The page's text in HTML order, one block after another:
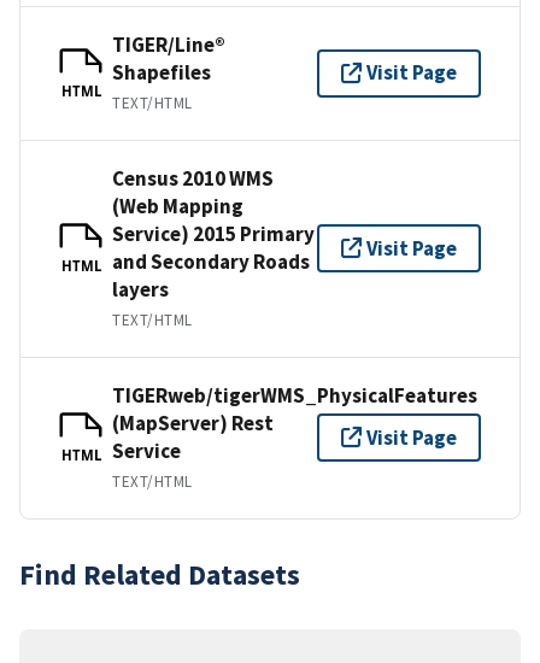
HTML
TIGER/Line®
Shapefiles
TEXT/HTML
Visit Page
HTML
Census 2010 WMS
(Web Mapping
Service) 2015 Primary
and Secondary Roads
layers
TEXT/HTML
Visit Page
HTML
TIGERweb/tigerWMS_PhysicalFeatures
(MapServer) Rest
Service
TEXT/HTML
Visit Page
Find Related Datasets